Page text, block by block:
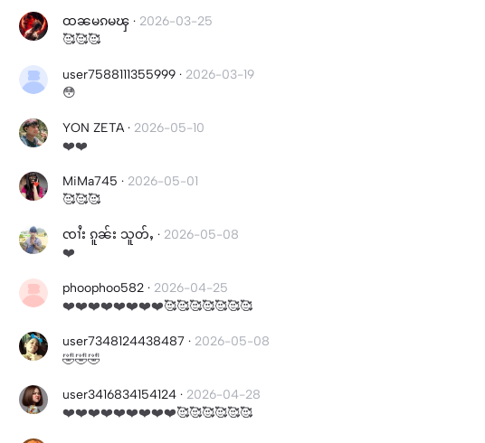
ထၼမၵမၾ · 2026-03-25
🥰🥰🥰
user7588111355999 · 2026-03-19
😳
YON ZETA· 2026-05-10
❤️❤️
MiMa745 · 2026-05-01
🥰🥰🥰
ၸၢႆး ၵူၼ်း သူတ်ႇ · 2026-05-08
❤️
phoophoo582 · 2026-04-25
❤️❤️❤️❤️❤️❤️❤️❤️🥰🥰🥰🥰🥰🥰🥰
user7348124438487 · 2026-05-08
🤣🤣🤣
user3416834154124 · 2026-04-28
❤️❤️❤️❤️❤️❤️❤️❤️❤️🥰🥰🥰🥰🥰🥰